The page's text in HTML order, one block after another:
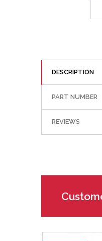
DESCRIPTION
PART NUMBER
REVIEWS